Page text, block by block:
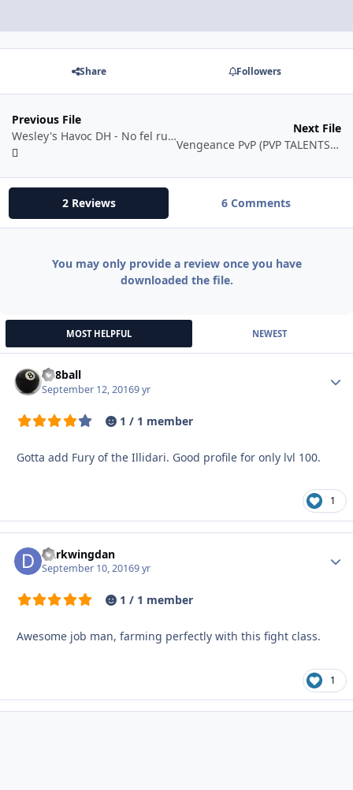
Share Followers
Previous File
Wesley's Havoc DH - No fel rush
Next File
Vengeance PvP (PVP TALENTS UTILISED)
2 Reviews 6 Comments
You may only provide a review once you have
downloaded the file.
MOST HELPFUL NEWEST
da8ball
September 12, 20169 yr
1 / 1 member
Gotta add Fury of the Illidari. Good profile for only lvl 100.
1
Darkwingdan
September 10, 20169 yr
1 / 1 member
Awesome job man, farming perfectly with this fight class.
1